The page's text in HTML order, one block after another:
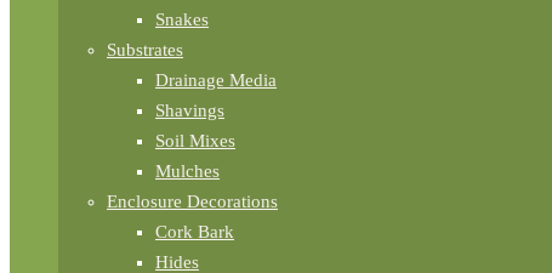
Snakes
Substrates
Drainage Media
Shavings
Soil Mixes
Mulches
Enclosure Decorations
Cork Bark
Hides